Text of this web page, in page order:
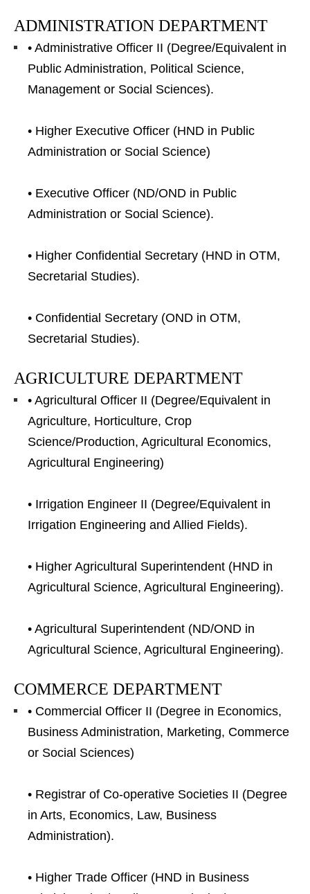
ADMINISTRATION DEPARTMENT
• Administrative Officer II (Degree/Equivalent in
Public Administration, Political Science,
Management or Social Sciences).
• Higher Executive Officer (HND in Public
Administration or Social Science)
• Executive Officer (ND/OND in Public
Administration or Social Science).
• Higher Confidential Secretary (HND in OTM,
Secretarial Studies).
• Confidential Secretary (OND in OTM,
Secretarial Studies).
AGRICULTURE DEPARTMENT
• Agricultural Officer II (Degree/Equivalent in
Agriculture, Horticulture, Crop
Science/Production, Agricultural Economics,
Agricultural Engineering)
• Irrigation Engineer II (Degree/Equivalent in
Irrigation Engineering and Allied Fields).
• Higher Agricultural Superintendent (HND in
Agricultural Science, Agricultural Engineering).
• Agricultural Superintendent (ND/OND in
Agricultural Science, Agricultural Engineering).
COMMERCE DEPARTMENT
• Commercial Officer II (Degree in Economics,
Business Administration, Marketing, Commerce
or Social Sciences)
• Registrar of Co-operative Societies II (Degree
in Arts, Economics, Law, Business
Administration).
• Higher Trade Officer (HND in Business